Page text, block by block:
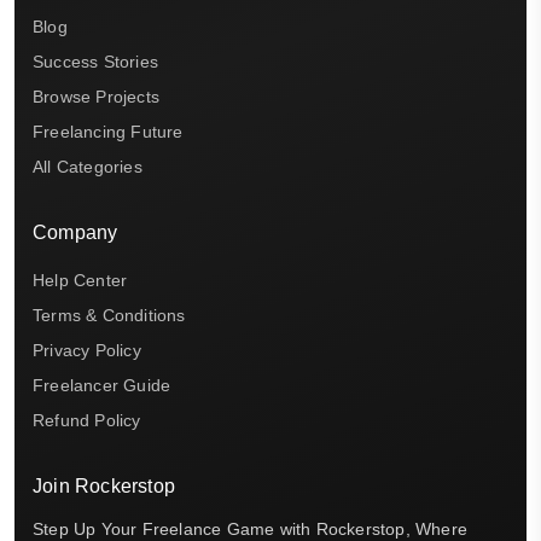
Blog
Success Stories
Browse Projects
Freelancing Future
All Categories
Company
Help Center
Terms & Conditions
Privacy Policy
Freelancer Guide
Refund Policy
Join Rockerstop
Step Up Your Freelance Game with Rockerstop, Where